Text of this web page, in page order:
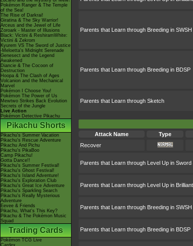
Pokémon Ranger & The Temple
of the Sea!
The Rise of Darkrai!
Giratina & The Sky Warrior!
Arceus and the Jewel of Life
Zoroark - Master of Illusions
Black: Victini & ReshiramWhite:
Victini & Zekrom
Kyurem VS The Sword of Justice
-Meloetta's Midnight Serenade
Genesect and the Legend
Awakened
Diancie & The Cocoon of
Destruction
Hoopa & The Clash of Ages
Volcanion and the Mechanical
Marvel
Pokémon I Choose You!
Pokémon The Power of Us
Mewtwo Strikes Back Evolution
Secrets of the Jungle
Live Action
Pokémon Detective Pikachu
Pikachu Shorts
Pikachu's Summer Vacation
Pikachu's Rescue Adventure
Pikachu And Pichu
Pikachu's PikaBoo
Camp Pikachu!
Gotta Dance!!
Pikachu's Summer Festival!
Pikachu's Ghost Festival!
Pikachu's Island Adventure!
Pikachu's Exploration Club
Pikachu's Great Ice Adventure
Pikachu's Sparkling Search
Pikachu's Really Mysterious
Adventure
Eevee & Friends
Pikachu, What's This Key?
Pikachu & The Pokémon Music
Squad
Trading Cards
Pokémon TCG Live
Cardex
Parents that Learn through Breeding in SWSH
Parents that Learn through Breeding in BDSP
Parents that Learn through Sketch
Attack Name
Type
Recover
Parents that Learn through Level Up in Sword
Parents that Learn through Level Up in
Parents that Learn through Breeding in SWSH
Parents that Learn through Breeding in BDSP